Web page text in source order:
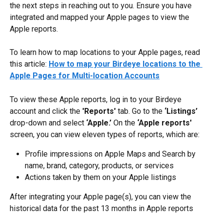
the next steps in reaching out to you. Ensure you have
integrated and mapped your Apple pages to view the
Apple reports.
To learn how to map locations to your Apple pages, read
this article: How to map your Birdeye locations to the
Apple Pages for Multi-location Accounts
To view these Apple reports, log in to your Birdeye
account and click the 'Reports' tab. Go to the ‘Listings’
drop-down and select ‘Apple.’ On the ‘Apple reports'
screen, you can view eleven types of reports, which are:
Profile impressions on Apple Maps and Search by
name, brand, category, products, or services
Actions taken by them on your Apple listings
After integrating your Apple page(s), you can view the
historical data for the past 13 months in Apple reports